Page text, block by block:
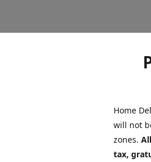
Home
will not
zones.
tax,